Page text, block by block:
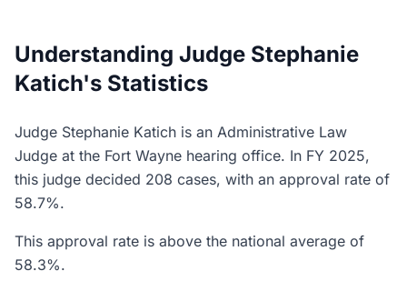
Understanding Judge Stephanie
Katich's Statistics
Judge Stephanie Katich is an Administrative Law
Judge at the Fort Wayne hearing office. In FY 2025,
this judge decided 208 cases, with an approval rate of
58.7%.
This approval rate is above the national average of
58.3%.